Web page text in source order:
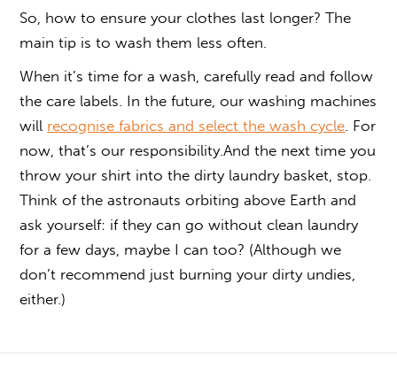
So, how to ensure your clothes last longer? The
main tip is to wash them less often.
When it’s time for a wash, carefully read and follow
the care labels. In the future, our washing machines
will recognise fabrics and select the wash cycle. For
now, that’s our responsibility.And the next time you
throw your shirt into the dirty laundry basket, stop.
Think of the astronauts orbiting above Earth and
ask yourself: if they can go without clean laundry
for a few days, maybe I can too? (Although we
don’t recommend just burning your dirty undies,
either.)